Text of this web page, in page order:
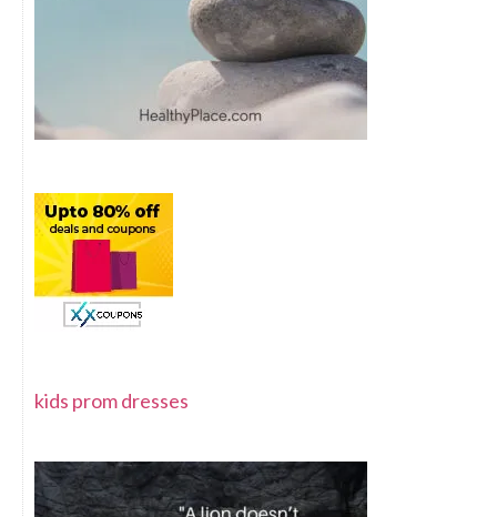
kids prom dresses